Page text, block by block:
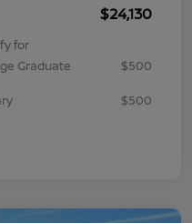
$24,130
for
Graduate
$500
$500